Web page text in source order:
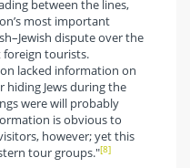
between the lines,
most important
dispute over the
foreign tourists.
lacked information on
hiding Jews during the
were will probably
is obvious to
however; yet this
tour groups."[8]